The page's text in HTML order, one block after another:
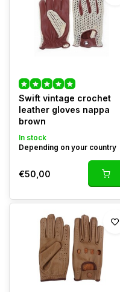
Swift vintage crochet
leather gloves nappa
brown
In stock
Depending on your country
€50,00